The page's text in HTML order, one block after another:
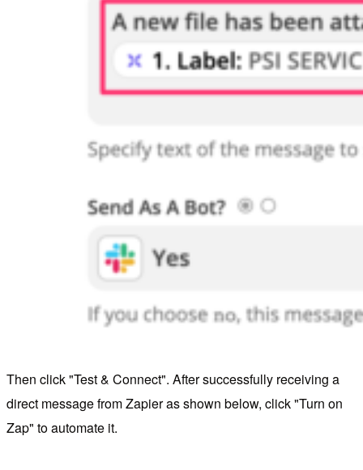
Then click "Test & Connect". After successfully receiving a
direct message from Zapier as shown below, click "Turn on
Zap" to automate it.